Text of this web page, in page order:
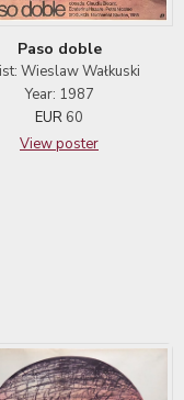
Paso doble
Wieslaw Wałkuski
Year: 1987
EUR 60
View poster